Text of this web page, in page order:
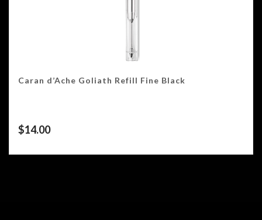
Caran d’Ache Goliath Refill Fine Black
$14.00